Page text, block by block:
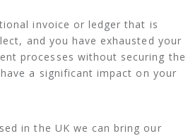
invoice or ledger that is
and you have exhausted your
processes without securing the
a significant impact on your
in the UK we can bring our